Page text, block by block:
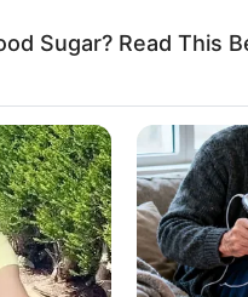
net worth
Sugar? Read This